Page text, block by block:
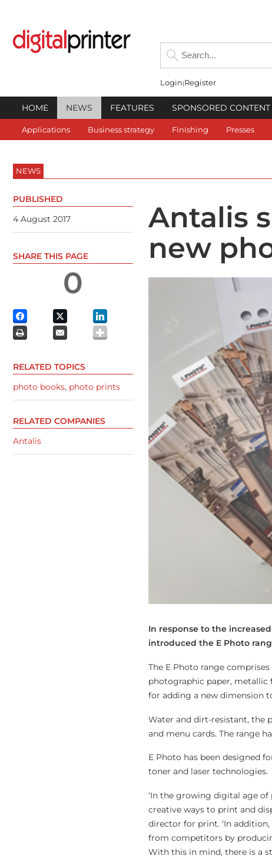
Login Register
HOME NEWS FEATURES SPONSORED CONTENT
Applications Business strategy Finishing Presses
NEWS
Antalis
new
In response to the
introduced the E Photo
The E Photo range
photographic paper, metallic
for adding a new dimension
Water and dirt-resistant, the
and menu cards. The range
E Photo has been designed
toner and laser technologies.
‘In the growing digital age
creative ways to print and
director for print. ‘In
from competitors by
With this in mind, there is a
PUBLISHED
4 August 2017
SHARE THIS PAGE
0
RELATED TOPICS
photo books, photo prints
RELATED COMPANIES
Antalis